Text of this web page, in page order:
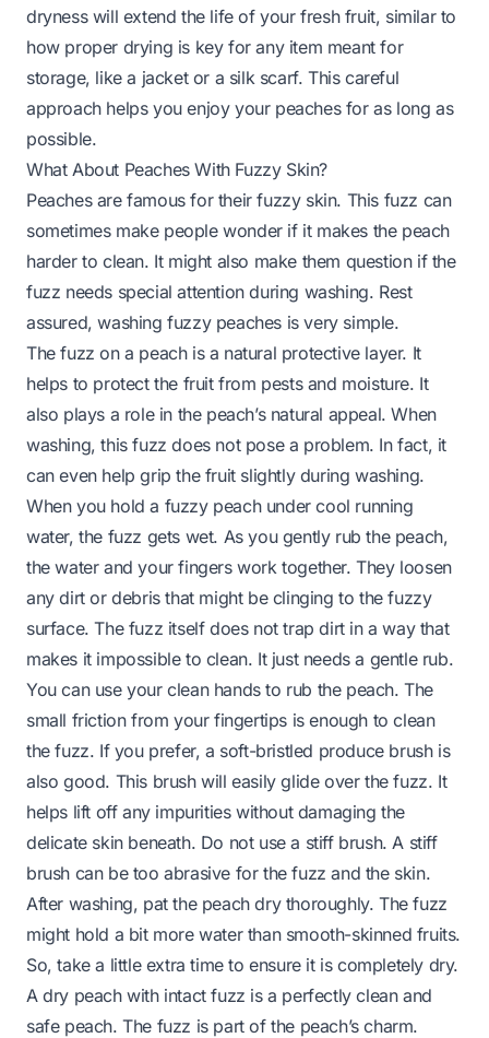
dryness will extend the life of your fresh fruit, similar to
how proper drying is key for any item meant for
storage, like a jacket or a silk scarf. This careful
approach helps you enjoy your peaches for as long as
possible.
What About Peaches With Fuzzy Skin?
Peaches are famous for their fuzzy skin. This fuzz can
sometimes make people wonder if it makes the peach
harder to clean. It might also make them question if the
fuzz needs special attention during washing. Rest
assured, washing fuzzy peaches is very simple.
The fuzz on a peach is a natural protective layer. It
helps to protect the fruit from pests and moisture. It
also plays a role in the peach’s natural appeal. When
washing, this fuzz does not pose a problem. In fact, it
can even help grip the fruit slightly during washing.
When you hold a fuzzy peach under cool running
water, the fuzz gets wet. As you gently rub the peach,
the water and your fingers work together. They loosen
any dirt or debris that might be clinging to the fuzzy
surface. The fuzz itself does not trap dirt in a way that
makes it impossible to clean. It just needs a gentle rub.
You can use your clean hands to rub the peach. The
small friction from your fingertips is enough to clean
the fuzz. If you prefer, a soft-bristled produce brush is
also good. This brush will easily glide over the fuzz. It
helps lift off any impurities without damaging the
delicate skin beneath. Do not use a stiff brush. A stiff
brush can be too abrasive for the fuzz and the skin.
After washing, pat the peach dry thoroughly. The fuzz
might hold a bit more water than smooth-skinned fruits.
So, take a little extra time to ensure it is completely dry.
A dry peach with intact fuzz is a perfectly clean and
safe peach. The fuzz is part of the peach’s charm.